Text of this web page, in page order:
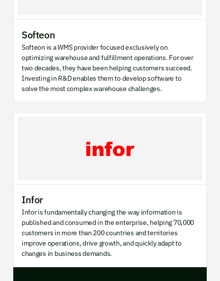
Softeon
Softeon is a WMS provider focused exclusively on
optimizing warehouse and fulfillment operations. For over
two decades, they have been helping customers succeed.
Investing in R&D enables them to develop software to
solve the most complex warehouse challenges.
Infor
Infor is fundamentally changing the way information is
published and consumed in the enterprise, helping 70,000
customers in more than 200 countries and territories
improve operations, drive growth, and quickly adapt to
changes in business demands.